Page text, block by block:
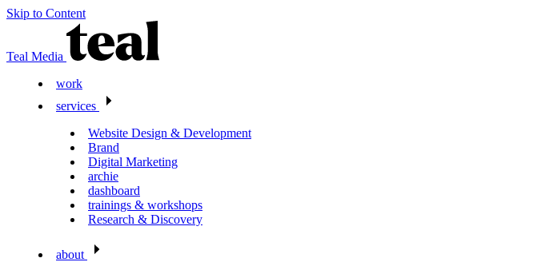
Skip to Content
Teal Media
work
services
Website Design & Development
Brand
Digital Marketing
archie
dashboard
trainings & workshops
Research & Discovery
about